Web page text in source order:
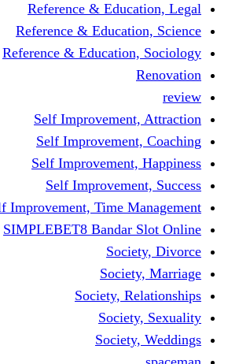
Reference &
Reference &
Reference &
Self
Self
Self
Self
Self Improvement, Time
SIMPLEBET8 Bandar
Society,